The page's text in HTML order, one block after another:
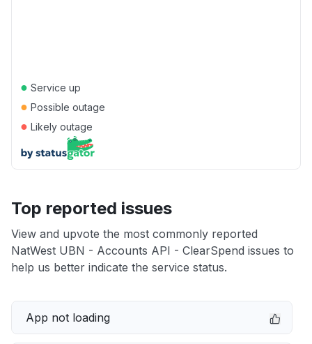
● Service up
● Possible outage
● Likely outage
Top reported issues
View and upvote the most commonly reported
NatWest UBN - Accounts API - ClearSpend issues to
help us better indicate the service status.
App not loading